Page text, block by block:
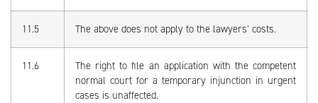
11.5 The above does not apply to the lawyers’ costs.
11.6
The right to file an application with the competent
normal court for a temporary injunction in urgent
cases is unaffected.